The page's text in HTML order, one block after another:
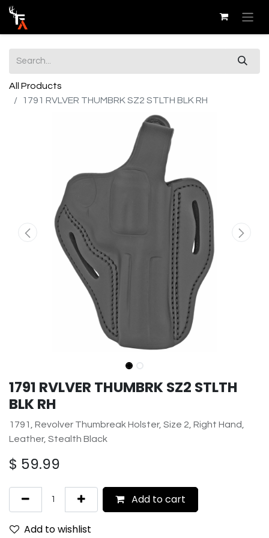
All Products
1791 RVLVER THUMBRK SZ2 STLTH BLK RH
1791 RVLVER THUMBRK SZ2 STLTH
BLK RH
1791, Revolver Thumbreak Holster, Size 2, Right Hand,
Leather, Stealth Black
$ 59.99
Add to cart
Add to wishlist